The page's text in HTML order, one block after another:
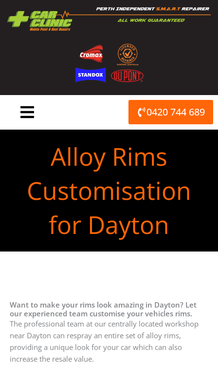
content
0420 744 689
Alloy Rims
Customisation
for Dayton
Want to make your rims look amazing in Dayton? Let
our experienced team customise your vehicles rims.
The professional team at our centrally located workshop
near Dayton can respray an entire set of alloy rims,
providing a unique look for your car which can also
increase the resale value.